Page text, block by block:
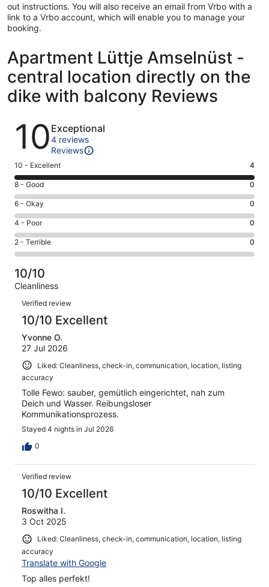
out instructions. You will also receive an email from Vrbo with a
link to a Vrbo account, which will enable you to manage your
booking.
Apartment Lüttje Amselnüst -
central location directly on the
dike with balcony Reviews
Reviews
10 Exceptional
4 reviews
Reviews
Rating
10
-
Excellent.
4
out
of
4
10 - Excellent 4
Rating
8
-
Good.
0
out
of
4
reviews
8 - Good 0
Rating
6
-
Okay.
0
of
4
reviews
6 - Okay 0
Rating
4
-
Poor.
0
out
reviews
4 - Poor 0
Rating
2
-
Terrible.
0
out
of
reviews
2 - Terrible 0
10/10
Cleanliness
Reviews
Verified review
10/10 Excellent
Yvonne O.
27 Jul 2026
Liked: Cleanliness, check-in, communication, location, listing
accuracy
Tolle Fewo: sauber, gemütlich eingerichtet, nah zum
Deich und Wasser. Reibungsloser
Kommunikationsprozess.
Stayed 4 nights in Jul 2026
0
Verified review
10/10 Excellent
Roswitha I.
3 Oct 2025
Liked: Cleanliness, check-in, communication, location, listing
accuracy
Translate with Google
Top alles perfekt!